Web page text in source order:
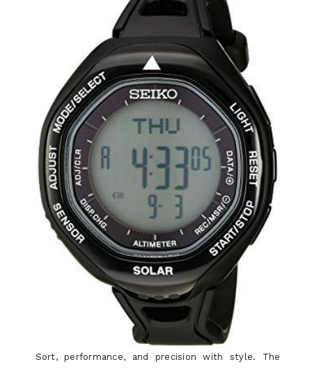
Sort, performance, and precision with style. The